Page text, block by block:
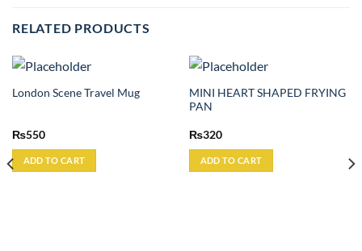
RELATED PRODUCTS
London Scene Travel Mug
₨550
ADD TO CART
MINI HEART SHAPED FRYING
PAN
₨320
ADD TO CART